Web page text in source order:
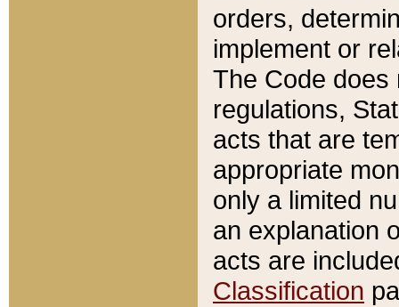
orders,
implement or
The Code does
regulations,
acts that are
appropriate
only a limited
an explanation
acts are
Classification